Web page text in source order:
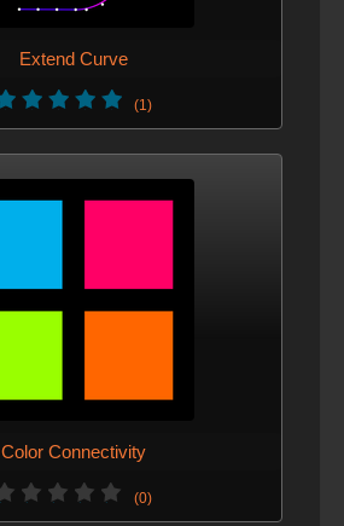
Extend Curve
(1)
Color Connectivity
(0)